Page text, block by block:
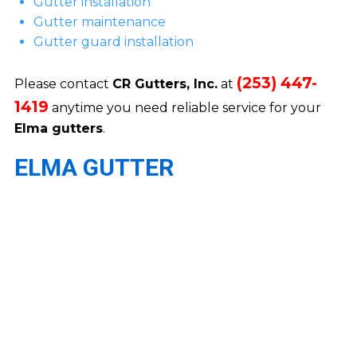
Gutter maintenance
Gutter guard installation
Please contact CR Gutters, Inc.at (253) 447-
1419 anytime you need reliable service for your
Elma gutters.
ELMA GUTTER